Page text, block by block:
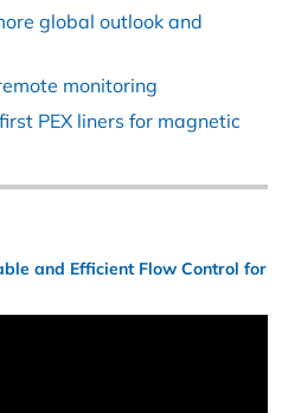
global outlook and
monitoring
PEX liners for magnetic
and Efficient Flow Control for